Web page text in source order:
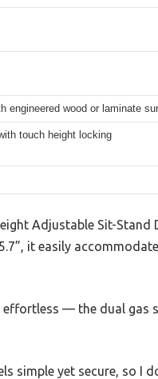
engineered wood or laminate
touch height locking
Adjustable Sit-
it easily
— the dual gas
simple yet secure, so I